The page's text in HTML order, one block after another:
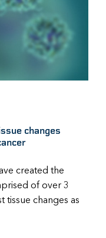
changes
created the
of over 3
tissue changes as